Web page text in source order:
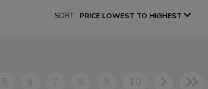
SORT: PRICE LOWEST TO HIGHEST
5 6 7 8 9 10